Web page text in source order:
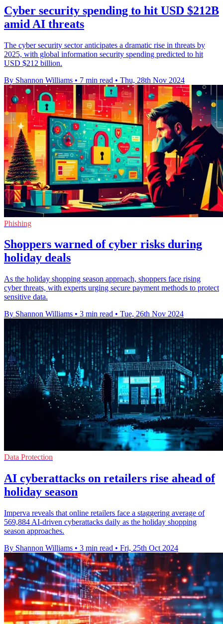
Cyber security spending to hit USD $212B
amid AI threats
The cyber security sector anticipates a dramatic rise in threats by
2025, with global information security spending predicted to hit
USD $212 billion.
By Shannon Williams • 7 min read • Thu, 28th Nov 2024
Phishing
Shoppers warned of cyber risks during
holiday deals
As the holiday shopping season approach, shoppers face rising
cyber threats, with experts urging secure payment methods to protect
sensitive data.
By Shannon Williams • 3 min read • Tue, 26th Nov 2024
Data Protection
AI cyberattacks on retailers rise ahead of
holiday season
Imperva reveals that online retailers face a staggering average of
569,884 AI-driven cyberattacks daily as the holiday shopping
season approaches.
By Shannon Williams • 3 min read • Fri, 25th Oct 2024